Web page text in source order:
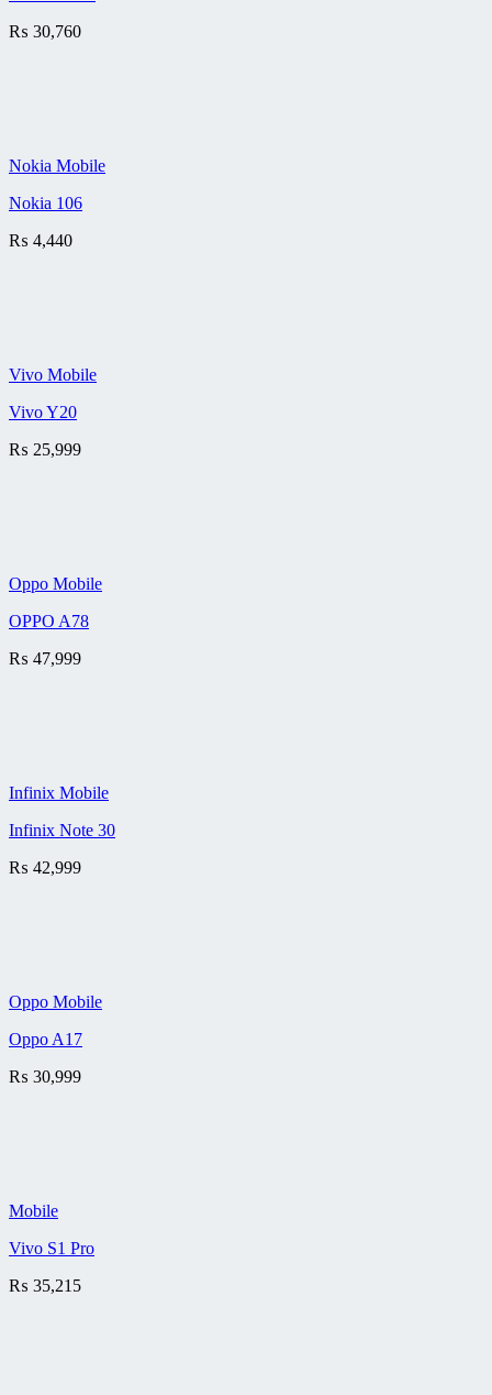
₨ 30,760
Nokia Mobile
Nokia 106
₨ 4,440
Vivo Mobile
Vivo Y20
₨ 25,999
Oppo Mobile
OPPO A78
₨ 47,999
Infinix Mobile
Infinix Note 30
₨ 42,999
Oppo Mobile
Oppo A17
₨ 30,999
Mobile
Vivo S1 Pro
₨ 35,215